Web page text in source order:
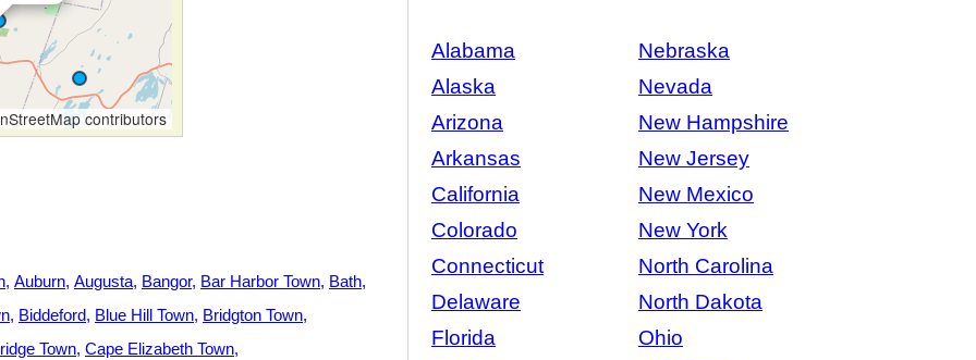
contributors
Auburn Augusta Bangor Bar Harbor Town Bath
Biddeford Blue Hill Town Bridgton Town
Town Cape Elizabeth Town
Alabama
Nebraska
Alaska
Nevada
Arizona
New Hampshire
Arkansas
New Jersey
California
New Mexico
Colorado
New York
Connecticut
North Carolina
Delaware
North Dakota
Florida
Ohio